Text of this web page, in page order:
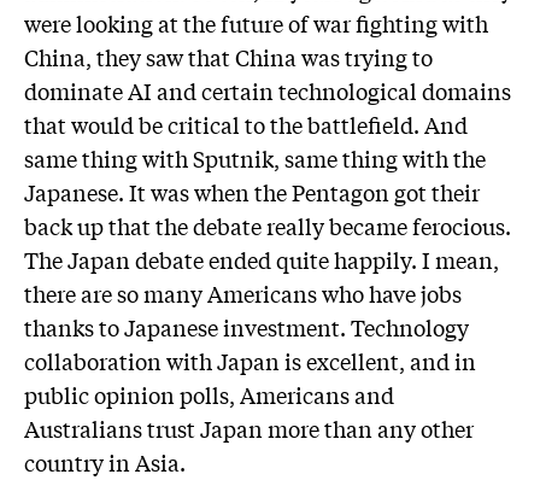
were looking at the future of war fighting with
China, they saw that China was trying to
dominate AI and certain technological domains
that would be critical to the battlefield. And
same thing with Sputnik, same thing with the
Japanese. It was when the Pentagon got their
back up that the debate really became ferocious.
The Japan debate ended quite happily. I mean,
there are so many Americans who have jobs
thanks to Japanese investment. Technology
collaboration with Japan is excellent, and in
public opinion polls, Americans and
Australians trust Japan more than any other
country in Asia.